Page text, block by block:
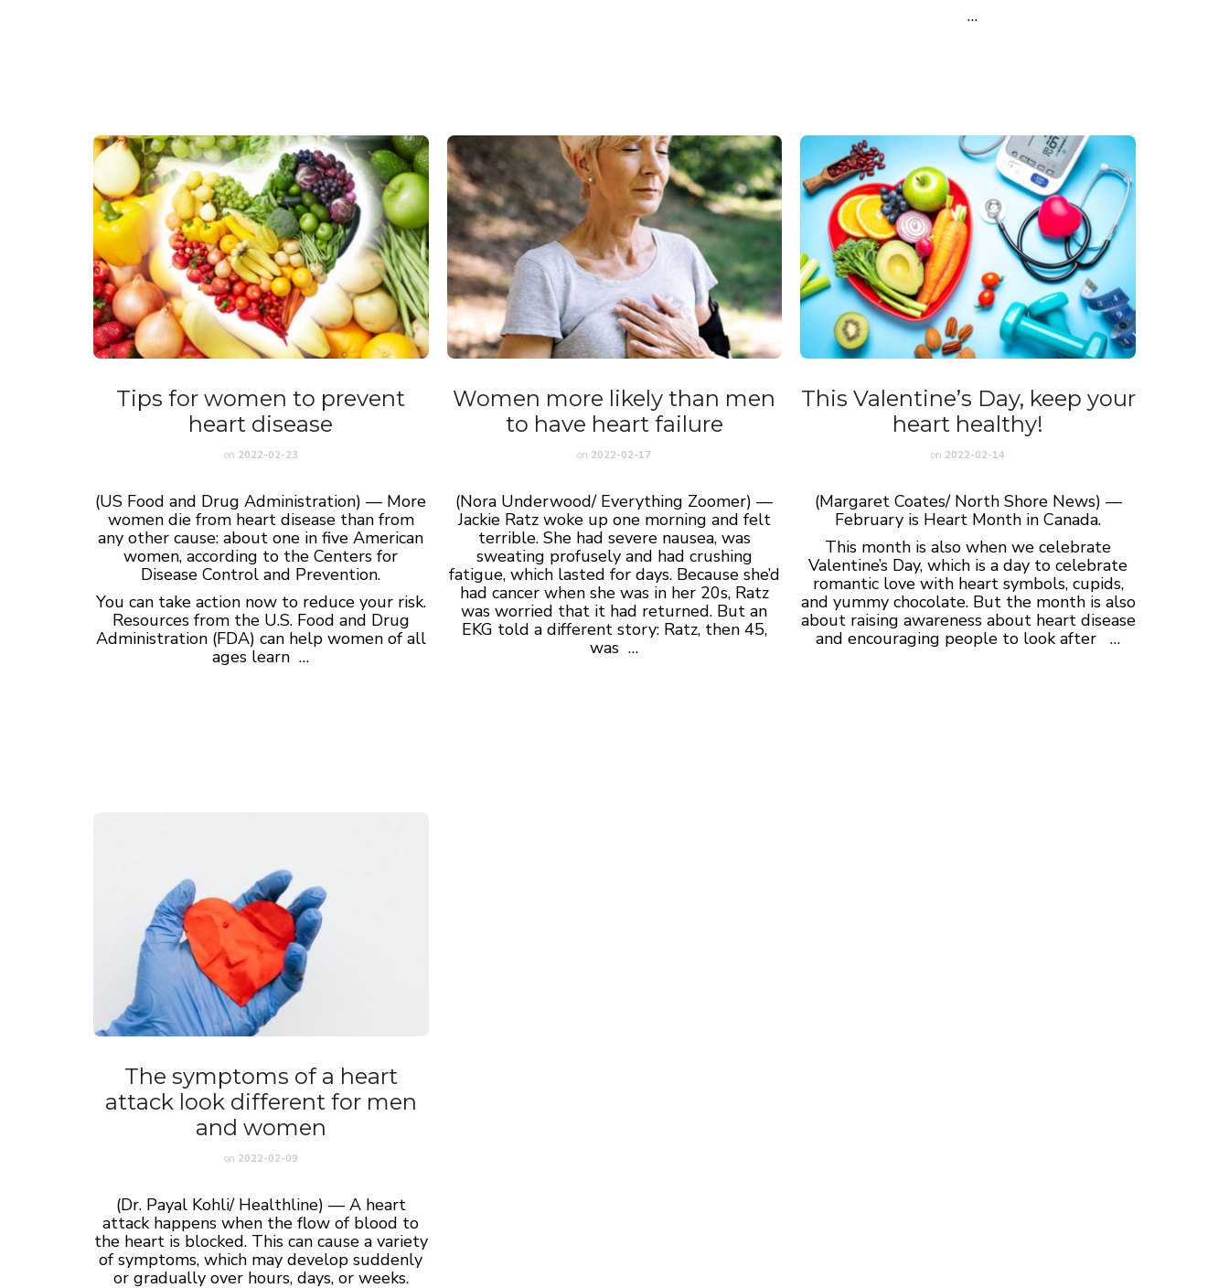
…
Tips for women to prevent
heart disease
on 2022-02-23
(US Food and Drug Administration) — More
women die from heart disease than from
any other cause: about one in five American
women, according to the Centers for
Disease Control and Prevention.
You can take action now to reduce your risk.
Resources from the U.S. Food and Drug
Administration (FDA) can help women of all
ages learn …
Women more likely than men
to have heart failure
on 2022-02-17
(Nora Underwood/ Everything Zoomer) —
Jackie Ratz woke up one morning and felt
terrible. She had severe nausea, was
sweating profusely and had crushing
fatigue, which lasted for days. Because she’d
had cancer when she was in her 20s, Ratz
was worried that it had returned. But an
EKG told a different story: Ratz, then 45,
was …
This Valentine’s Day, keep your
heart healthy!
on 2022-02-14
(Margaret Coates/ North Shore News) —
February is Heart Month in Canada.
This month is also when we celebrate
Valentine’s Day, which is a day to celebrate
romantic love with heart symbols, cupids,
and yummy chocolate. But the month is also
about raising awareness about heart disease
and encouraging people to look after …
The symptoms of a heart
attack look different for men
and women
on 2022-02-09
(Dr. Payal Kohli/ Healthline) — A heart
attack happens when the flow of blood to
the heart is blocked. This can cause a variety
of symptoms, which may develop suddenly
or gradually over hours, days, or weeks.